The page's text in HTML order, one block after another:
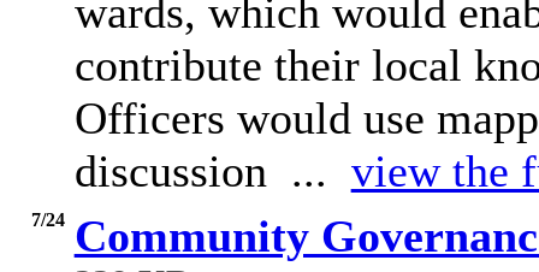
wards, which would
contribute their local
Officers would use
discussion ... view the
7/24 Community